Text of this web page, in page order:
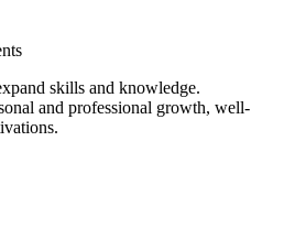
skills and knowledge.
and professional growth, well-